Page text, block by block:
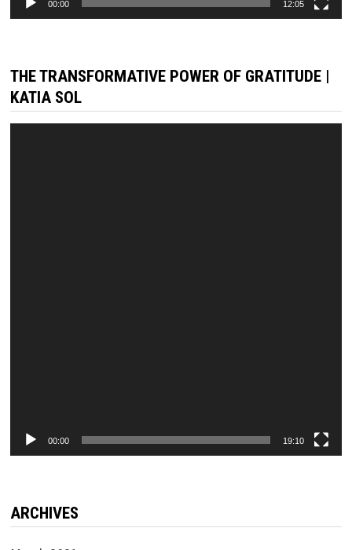
00:00 12:05
THE TRANSFORMATIVE POWER OF GRATITUDE |
KATIA SOL
00:00 19:10
ARCHIVES